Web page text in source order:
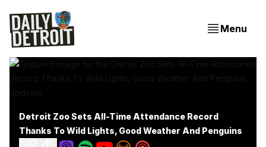
Menu
Detroit Zoo Sets All-Time Attendance Record
Thanks To Wild Lights, Good Weather And Penguins